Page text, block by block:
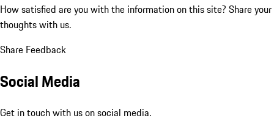
How satisfied are you with the information on this site? Share your
thoughts with us.
Share Feedback
Social Media
Get in touch with us on social media.